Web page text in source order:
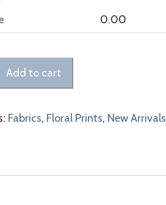
0.00
Add to cart
Fabrics, Floral Prints, New Arrivals